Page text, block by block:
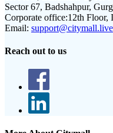
Sector 67, Badshahpur,
Corporate office:12th Floor,
Email: support@citymall.live
Reach out to us